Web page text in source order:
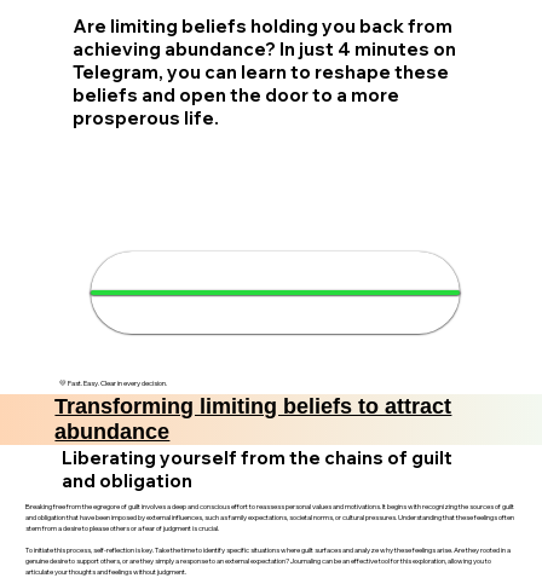
Are limiting beliefs holding you back from
achieving abundance? In just 4 minutes on
Telegram, you can learn to reshape these
beliefs and open the door to a more
prosperous life.
💛 Fast. Easy. Clear in every decision.
Transforming limiting beliefs to attract
abundance
Liberating yourself from the chains of guilt
and obligation
Breaking free from the egregore of guilt involves a deep and conscious effort to reassess personal values and motivations. It begins with recognizing the sources of guilt
and obligation that have been imposed by external influences, such as family expectations, societal norms, or cultural pressures. Understanding that these feelings often
stem from a desire to please others or a fear of judgment is crucial.
To initiate this process, self-reflection is key. Take the time to identify specific situations where guilt surfaces and analyze why these feelings arise. Are they rooted in a
genuine desire to support others, or are they simply a response to an external expectation? Journaling can be an effective tool for this exploration, allowing you to
articulate your thoughts and feelings without judgment.